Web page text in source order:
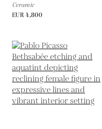
Ceramic
EUR 4,800